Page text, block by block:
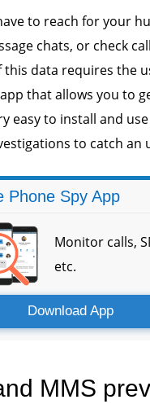
to reach for your
chats, or check
this data requires the
that allows you to
easy to install and
to catch an
Phone Spy App
Monitor calls,
etc.
Download App
MMS